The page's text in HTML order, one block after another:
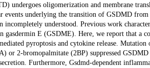
undergoes oligomerization and membrane
events underlying the transition of GSDMD
incompletely understood. Previous work
gasdermin E (GSDME). Here, we report that a
pyroptosis and cytokine release.
or 2-bromopalmitate (2BP) suppressed
Furthermore, Gsdmd-dependent